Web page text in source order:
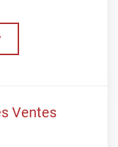
Ventes